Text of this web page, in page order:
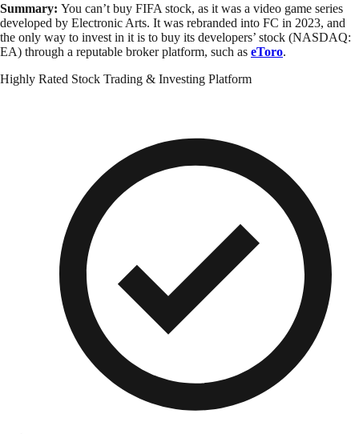
Summary: You can’t buy FIFA stock, as it was a video game series
developed by Electronic Arts. It was rebranded into FC in 2023, and
the only way to invest in it is to buy its developers’ stock (NASDAQ:
EA) through a reputable broker platform, such as eToro.
Highly Rated Stock Trading & Investing Platform